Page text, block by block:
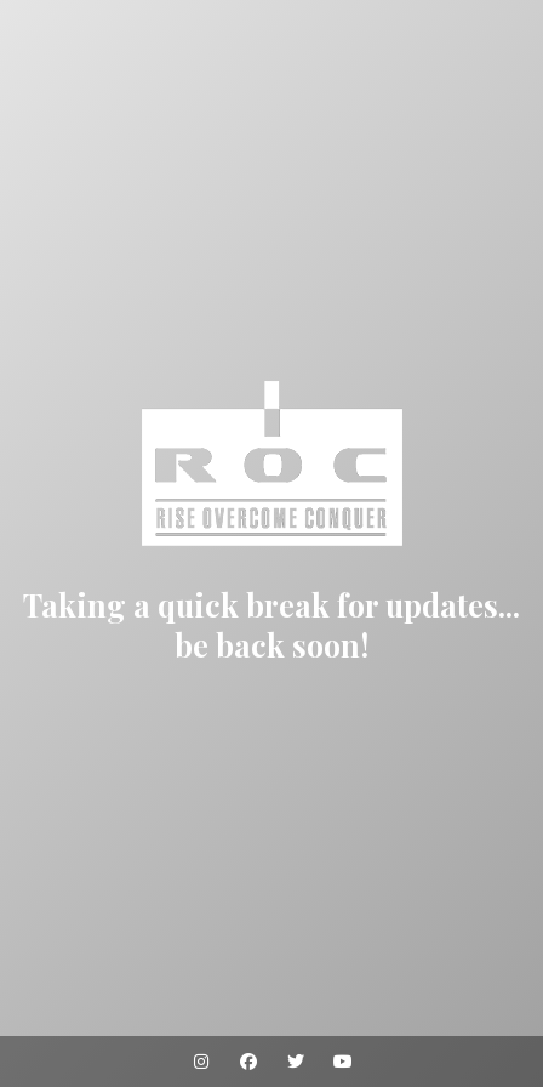
Taking a quick break for updates...
be back soon!